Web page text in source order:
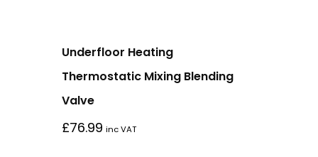
Underfloor Heating
Thermostatic Mixing Blending
Valve
£76.99 inc VAT